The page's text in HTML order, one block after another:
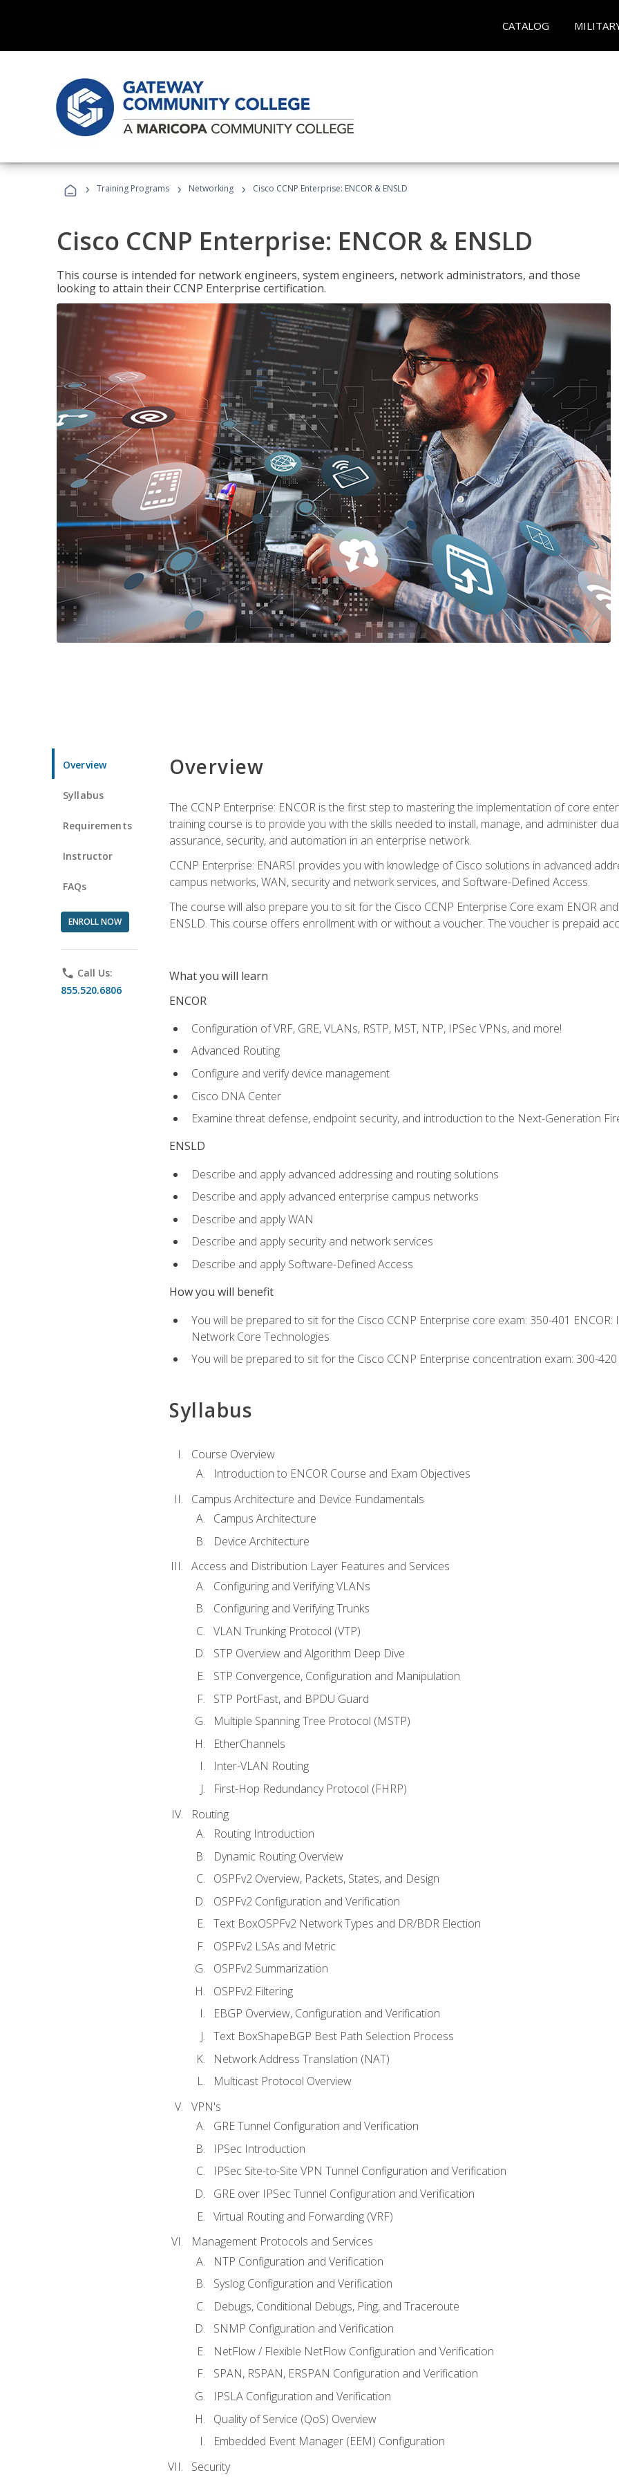
CATALOG
› Training Programs › Networking › Cisco CCNP Enterprise: ENCOR & ENSLD
Cisco CCNP Enterprise: ENCOR & ENSLD
This course is intended for network engineers, system engineers, network administrators, and those
looking to attain their CCNP Enterprise certification.
Overview
Syllabus
Requirements
Instructor
FAQs
ENROLL NOW
phone Call Us:
855.520.6806
Overview
The CCNP Enterprise: ENCOR is the first step to mastering the implementation of core
training course is to provide you with the skills needed to install, manage, and administer
assurance, security, and automation in an enterprise network.
CCNP Enterprise: ENARSI provides you with knowledge of Cisco solutions in advanced
campus networks, WAN, security and network services, and Software-Defined Access.
The course will also prepare you to sit for the Cisco CCNP Enterprise Core exam ENOR
ENSLD. This course offers enrollment with or without a voucher. The voucher is prepaid
What you will learn
ENCOR
Configuration of VRF, GRE, VLANs, RSTP, MST, NTP, IPSec VPNs, and more!
Advanced Routing
Configure and verify device management
Cisco DNA Center
Examine threat defense, endpoint security, and introduction to the Next-Generation
ENSLD
Describe and apply advanced addressing and routing solutions
Describe and apply advanced enterprise campus networks
Describe and apply WAN
Describe and apply security and network services
Describe and apply Software-Defined Access
How you will benefit
You will be prepared to sit for the Cisco CCNP Enterprise core exam: 350-401
Network Core Technologies
You will be prepared to sit for the Cisco CCNP Enterprise concentration exam: 300-
Syllabus
Course Overview
Introduction to ENCOR Course and Exam Objectives
Campus Architecture and Device Fundamentals
Campus Architecture
Device Architecture
Access and Distribution Layer Features and Services
Configuring and Verifying VLANs
Configuring and Verifying Trunks
VLAN Trunking Protocol (VTP)
STP Overview and Algorithm Deep Dive
STP Convergence, Configuration and Manipulation
STP PortFast, and BPDU Guard
Multiple Spanning Tree Protocol (MSTP)
EtherChannels
Inter-VLAN Routing
First-Hop Redundancy Protocol (FHRP)
Routing
Routing Introduction
Dynamic Routing Overview
OSPFv2 Overview, Packets, States, and Design
OSPFv2 Configuration and Verification
Text BoxOSPFv2 Network Types and DR/BDR Election
OSPFv2 LSAs and Metric
OSPFv2 Summarization
OSPFv2 Filtering
EBGP Overview, Configuration and Verification
Text BoxShapeBGP Best Path Selection Process
Network Address Translation (NAT)
Multicast Protocol Overview
VPN's
GRE Tunnel Configuration and Verification
IPSec Introduction
IPSec Site-to-Site VPN Tunnel Configuration and Verification
GRE over IPSec Tunnel Configuration and Verification
Virtual Routing and Forwarding (VRF)
Management Protocols and Services
NTP Configuration and Verification
Syslog Configuration and Verification
Debugs, Conditional Debugs, Ping, and Traceroute
SNMP Configuration and Verification
NetFlow / Flexible NetFlow Configuration and Verification
SPAN, RSPAN, ERSPAN Configuration and Verification
IPSLA Configuration and Verification
Quality of Service (QoS) Overview
Embedded Event Manager (EEM) Configuration
Security